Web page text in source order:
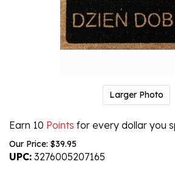
Larger Photo
Earn 10 Points for every dollar you
Our Price: $39.95
UPC: 3276005207165